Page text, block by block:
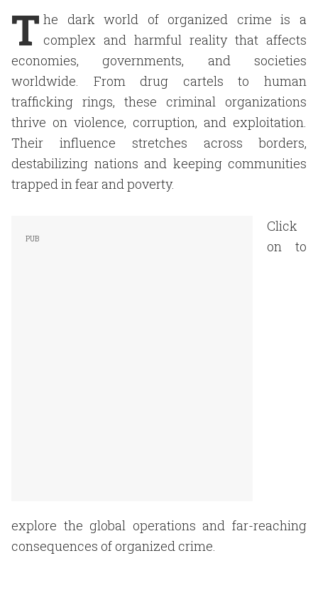
T he dark world of organized crime is a
complex and harmful reality that affects
economies, governments, and societies
worldwide. From drug cartels to human
trafficking rings, these criminal organizations
thrive on violence, corruption, and exploitation.
Their influence stretches across borders,
destabilizing nations and keeping communities
trapped in fear and poverty.
Click
on to
explore the global operations and far-reaching
consequences of organized crime.